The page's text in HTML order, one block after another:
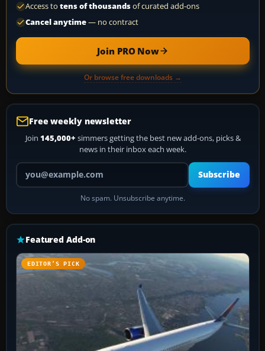
Access to tens of thousandsof curated add-ons
Cancel anytime— no contract
Join PRO Now
Or browse free downloads →
Free weekly newsletter
Join 145,000+ simmers getting the best new add-ons, picks &
news in their inbox each week.
Your email address
Subscribe
No spam. Unsubscribe anytime.
Featured Add-on
EDITOR’S PICK